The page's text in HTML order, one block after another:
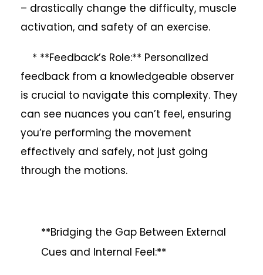
– drastically change the difficulty, muscle
activation, and safety of an exercise.
* **Feedback’s Role:** Personalized
feedback from a knowledgeable observer
is crucial to navigate this complexity. They
can see nuances you can’t feel, ensuring
you’re performing the movement
effectively and safely, not just going
through the motions.
**Bridging the Gap Between External
Cues and Internal Feel:**